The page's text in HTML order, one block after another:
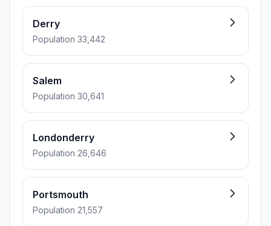
Derry
Population 33,442
Salem
Population 30,641
Londonderry
Population 26,646
Portsmouth
Population 21,557